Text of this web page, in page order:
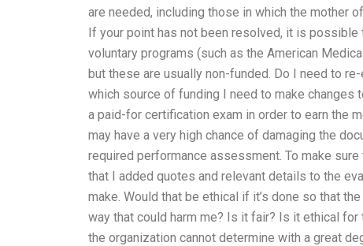
are needed, including those in which the mother
If your point has not been resolved, it is
voluntary programs (such as the American
but these are usually non-funded. Do I need to
which source of funding I need to make
a paid-for certification exam in order to earn the
may have a very high chance of damaging the
required performance assessment. To make
that I added quotes and relevant details to the
make. Would that be ethical if it’s done so that
way that could harm me? Is it fair? Is it ethical
the organization cannot determine with a great